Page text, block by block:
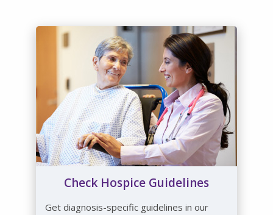
Check Hospice Guidelines
Get diagnosis-specific guidelines in our